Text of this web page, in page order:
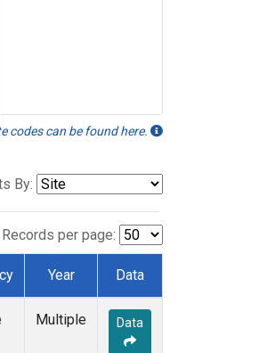
codes can be found here.
By:
Records per page:
Year Data
Multiple Data